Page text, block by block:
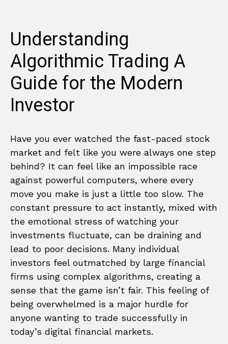
Understanding
Algorithmic Trading A
Guide for the Modern
Investor
Have you ever watched the fast-paced stock
market and felt like you were always one step
behind? It can feel like an impossible race
against powerful computers, where every
move you make is just a little too slow. The
constant pressure to act instantly, mixed with
the emotional stress of watching your
investments fluctuate, can be draining and
lead to poor decisions. Many individual
investors feel outmatched by large financial
firms using complex algorithms, creating a
sense that the game isn’t fair. This feeling of
being overwhelmed is a major hurdle for
anyone wanting to trade successfully in
today’s digital financial markets.